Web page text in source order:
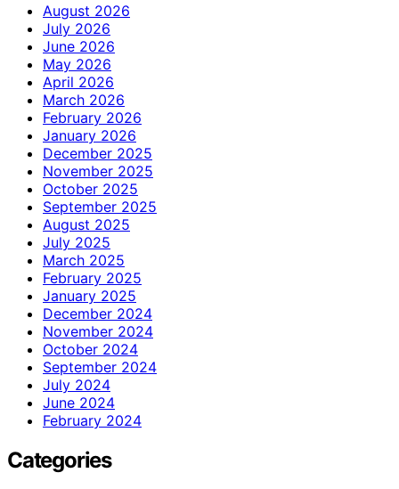
August 2026
July 2026
June 2026
May 2026
April 2026
March 2026
February 2026
January 2026
December 2025
November 2025
October 2025
September 2025
August 2025
July 2025
March 2025
February 2025
January 2025
December 2024
November 2024
October 2024
September 2024
July 2024
June 2024
February 2024
Categories